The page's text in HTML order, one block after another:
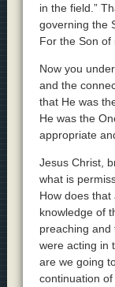
in the field.”
governing the
For the Son of
Now you
and the
that He was
He was the
appropriate
Jesus Christ,
what is
How does
knowledge of
preaching and
were acting in
are we going
continuation of